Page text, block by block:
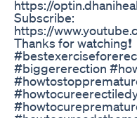
https://
Subscribe:
https://
Thanks for watching❗
#biggererection